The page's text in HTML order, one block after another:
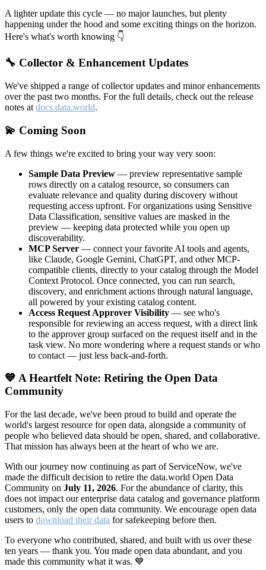
A lighter update this cycle — no major launches, but plenty
happening under the hood and some exciting things on the horizon.
Here's what's worth knowing 👇
🔧 Collector & Enhancement Updates
We've shipped a range of collector updates and minor enhancements
over the past two months. For the full details, check out the release
notes at docs.data.world.
💫 Coming Soon
A few things we're excited to bring your way very soon:
Sample Data Preview — preview representative sample
rows directly on a catalog resource, so consumers can
evaluate relevance and quality during discovery without
requesting access upfront. For organizations using Sensitive
Data Classification, sensitive values are masked in the
preview — keeping data protected while you open up
discoverability.
MCP Server — connect your favorite AI tools and agents,
like Claude, Google Gemini, ChatGPT, and other MCP-
compatible clients, directly to your catalog through the Model
Context Protocol. Once connected, you can run search,
discovery, and enrichment actions through natural language,
all powered by your existing catalog content.
Access Request Approver Visibility — see who's
responsible for reviewing an access request, with a direct link
to the approver group surfaced on the request itself and in the
task view. No more wondering where a request stands or who
to contact — just less back-and-forth.
💙 A Heartfelt Note: Retiring the Open Data
Community
For the last decade, we've been proud to build and operate the
world's largest resource for open data, alongside a community of
people who believed data should be open, shared, and collaborative.
That mission has always been at the heart of who we are.
With our journey now continuing as part of ServiceNow, we've
made the difficult decision to retire the data.world Open Data
Community on July 11, 2026. For the abundance of clarity, this
does not impact our enterprise data catalog and governance platform
customers, only the open data community. We encourage open data
users to download their data for safekeeping before then.
To everyone who contributed, shared, and built with us over these
ten years — thank you. You made open data abundant, and you
made this community what it was. 💙